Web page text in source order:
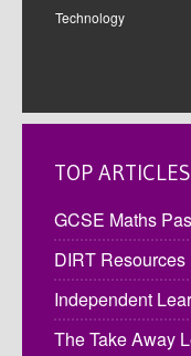
Technology
TOP ARTICLES
GCSE Maths
DIRT Resources
Independent
The Take Away